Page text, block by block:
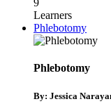
9
Learners
Phlebotomy
Phlebotomy
By: Jessica